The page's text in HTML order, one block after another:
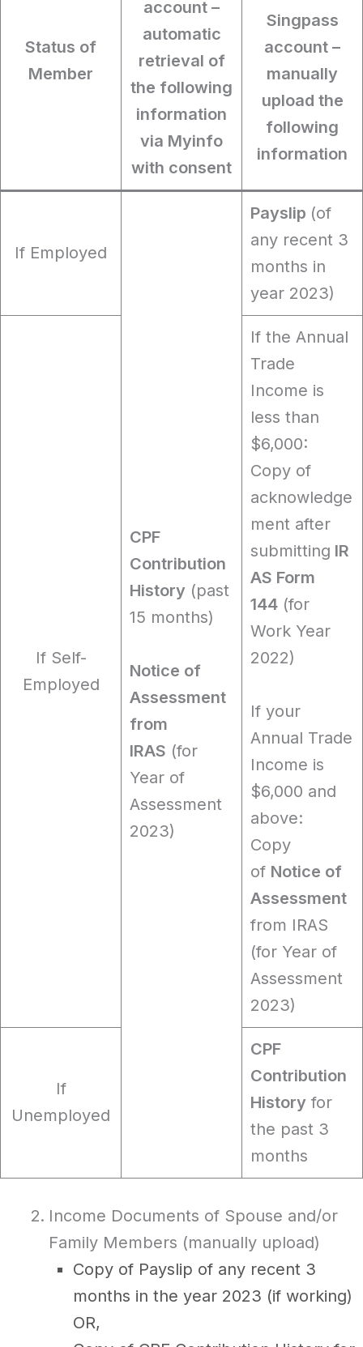
Status of
Member
account –
automatic
retrieval of
the following
information
via Myinfo
with consent
Singpass
account –
manually
upload the
following
information
If Employed
CPF
Contribution
History (past
15 months)
Notice of
Assessment
from
IRAS (for
Year of
Assessment
2023)
Payslip (of
any recent 3
months in
year 2023)
If Self-
Employed
If the Annual
Trade
Income is
less than
$6,000:
Copy of
acknowledge
ment after
submitting IR
AS Form
144 (for
Work Year
2022)
If your
Annual Trade
Income is
$6,000 and
above:
Copy
of Notice of
Assessment
from IRAS
(for Year of
Assessment
2023)
If
Unemployed
CPF
Contribution
History for
the past 3
months
Income Documents of Spouse and/or
Family Members (manually upload)
Copy of Payslip of any recent 3
months in the year 2023 (if working)
OR,